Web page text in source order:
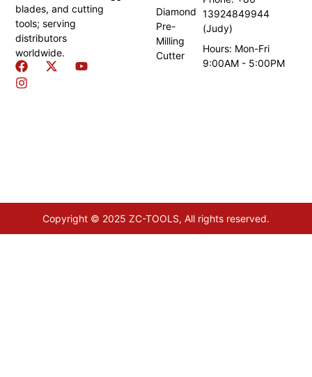
blades, and cutting
tools; serving
distributors
worldwide.
Diamond
Pre-
Milling
Cutter
13924849944
(Judy)
Hours: Mon-Fri
9:00AM - 5:00PM
Copyright © 2025 ZC-TOOLS, All rights reserved.